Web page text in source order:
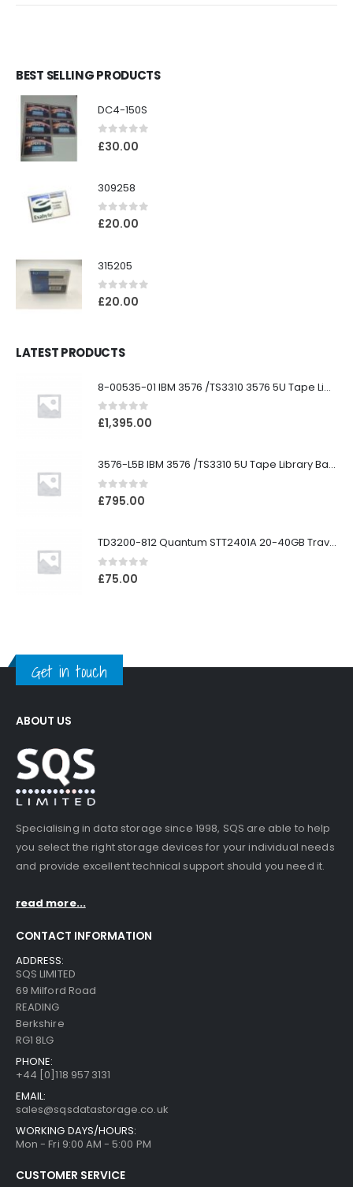
BEST SELLING PRODUCTS
DC4-150S
0out of 5
£30.00
309258
0out of 5
£20.00
315205
0out of 5
£20.00
LATEST PRODUCTS
8-00535-01 IBM 3576 /TS3310 3576 5U Tape Library
0out of 5
£1,395.00
3576-L5B IBM 3576 /TS3310 5U Tape Library Base Unit
0out of 5
£795.00
TD3200-812 Quantum STT2401A 20-40GB Travan Drive
0out of 5
£75.00
Get in touch
ABOUT US
Specialising in data storage since 1998, SQS are able to help
you select the right storage devices for your individual needs
and provide excellent technical support should you need it.
read more...
CONTACT INFORMATION
ADDRESS:
SQS LIMITED
69 Milford Road
READING
Berkshire
RG1 8LG
PHONE:
+44 [0]118 957 3131
EMAIL:
sales@sqsdatastorage.co.uk
WORKING DAYS/HOURS:
Mon - Fri 9:00 AM - 5:00 PM
CUSTOMER SERVICE